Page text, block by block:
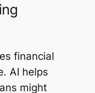
financial
AI helps
might